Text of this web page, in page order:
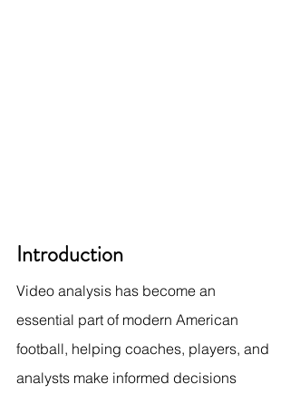
Introduction
Video analysis has become an
essential part of modern American
football, helping coaches, players, and
analysts make informed decisions